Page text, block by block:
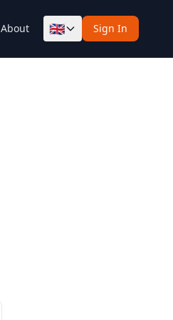
About 🇬🇧 Sign In